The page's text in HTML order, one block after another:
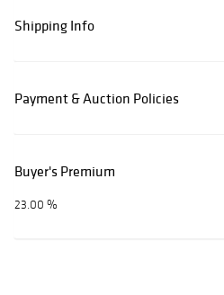
Shipping Info
Payment & Auction Policies
Buyer's Premium
23.00 %